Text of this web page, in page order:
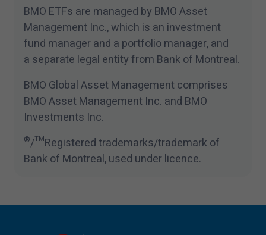
BMO ETFs are managed by BMO Asset
Management Inc., which is an investment
fund manager and a portfolio manager, and
a separate legal entity from Bank of Montreal.
BMO Global Asset Management comprises
BMO Asset Management Inc. and BMO
Investments Inc.
®/™Registered trademarks/​trademark of
Bank of Montreal, used under licence.